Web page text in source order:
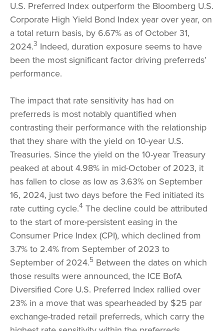
U.S. Preferred Index outperform the Bloomberg U.S.
Corporate High Yield Bond Index year over year, on
a total return basis, by 6.67% as of October 31,
2024.3 Indeed, duration exposure seems to have
been the most significant factor driving preferreds’
performance.
The impact that rate sensitivity has had on
preferreds is most notably quantified when
contrasting their performance with the relationship
that they share with the yield on 10-year U.S.
Treasuries. Since the yield on the 10-year Treasury
peaked at about 4.98% in mid-October of 2023, it
has fallen to close as low as 3.63% on September
16, 2024, just two days before the Fed initiated its
rate cutting cycle.4 The decline could be attributed
to the start of more-persistent easing in the
Consumer Price Index (CPI), which declined from
3.7% to 2.4% from September of 2023 to
September of 2024.5 Between the dates on which
those results were announced, the ICE BofA
Diversified Core U.S. Preferred Index rallied over
23% in a move that was spearheaded by $25 par
exchange-traded retail preferreds, which carry the